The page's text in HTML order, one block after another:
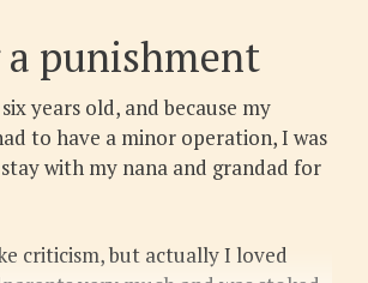
punishment
years old, and because my
to have a minor operation, I was
with my nana and grandad for
criticism, but actually I loved